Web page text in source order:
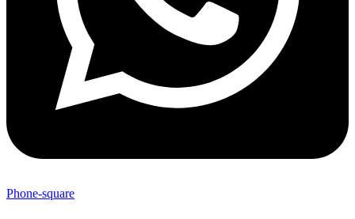
Phone-square